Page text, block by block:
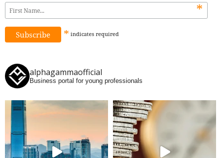
*
* indicates required
alphagammaofficial
Business portal for young professionals